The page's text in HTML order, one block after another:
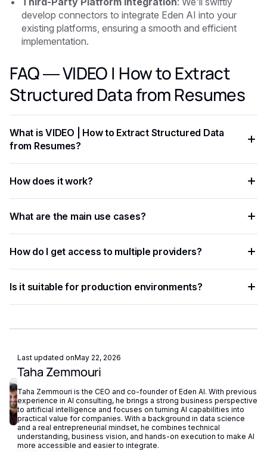
develop connectors to integrate Eden AI into your
existing platforms, ensuring a smooth and efficient
implementation.
FAQ — VIDEO | How to Extract
Structured Data from Resumes
What is VIDEO | How to Extract Structured Data
from Resumes?
AI-powered capability that helps developers and businesses
automate workflows, process data at scale, and improve
decision accuracy.
How does it work?
document — to an AI model via API, which returns
structured results in JSON format.
What are the main use cases?
content moderation, data extraction, language translation,
and building intelligent automation pipelines.
How do I get access to multiple providers?
letting you compare and switch between models without
managing separate accounts or API keys.
Is it suitable for production environments?
plans. Eden AI adds fallback routing and centralized
Last updated onMay 22, 2026
Taha Zemmouri
Taha Zemmouri is the CEO and co-founder of Eden AI. With previous
experience in AI consulting, he brings a strong business perspective
to artificial intelligence and focuses on turning AI capabilities into
practical value for companies. With a background in data science
and a real entrepreneurial mindset, he combines technical
understanding, business vision, and hands-on execution to make AI
more accessible and easier to integrate.